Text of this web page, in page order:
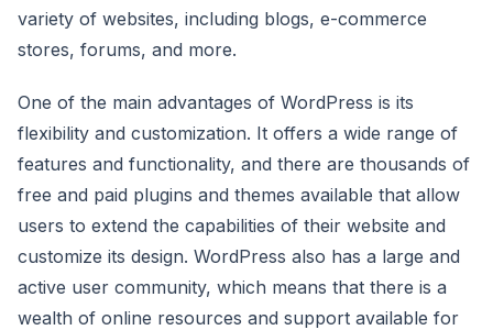
variety of websites, including blogs, e-commerce
stores, forums, and more.
One of the main advantages of WordPress is its
flexibility and customization. It offers a wide range of
features and functionality, and there are thousands of
free and paid plugins and themes available that allow
users to extend the capabilities of their website and
customize its design. WordPress also has a large and
active user community, which means that there is a
wealth of online resources and support available for